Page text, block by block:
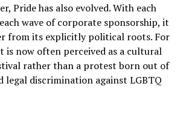
Pride has also evolved. With each
wave of corporate sponsorship, it
from its explicitly political roots. For
is now often perceived as a cultural
rather than a protest born out of
legal discrimination against LGBTQ